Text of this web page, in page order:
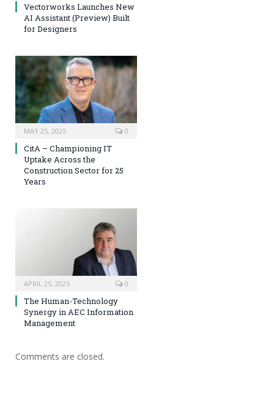
Vectorworks Launches New
AI Assistant (Preview) Built
for Designers
MAY 25, 2025 0
CitA – Championing IT
Uptake Across the
Construction Sector for 25
Years
APRIL 25, 2025 0
The Human-Technology
Synergy in AEC Information
Management
Comments are closed.